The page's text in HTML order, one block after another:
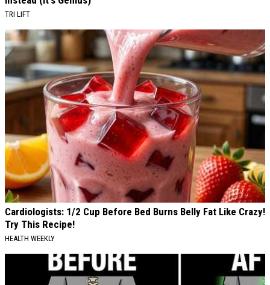
TRI LIFT
Cardiologists: 1/2 Cup Before Bed Burns Belly Fat Like Crazy!
Try This Recipe!
HEALTH WEEKLY